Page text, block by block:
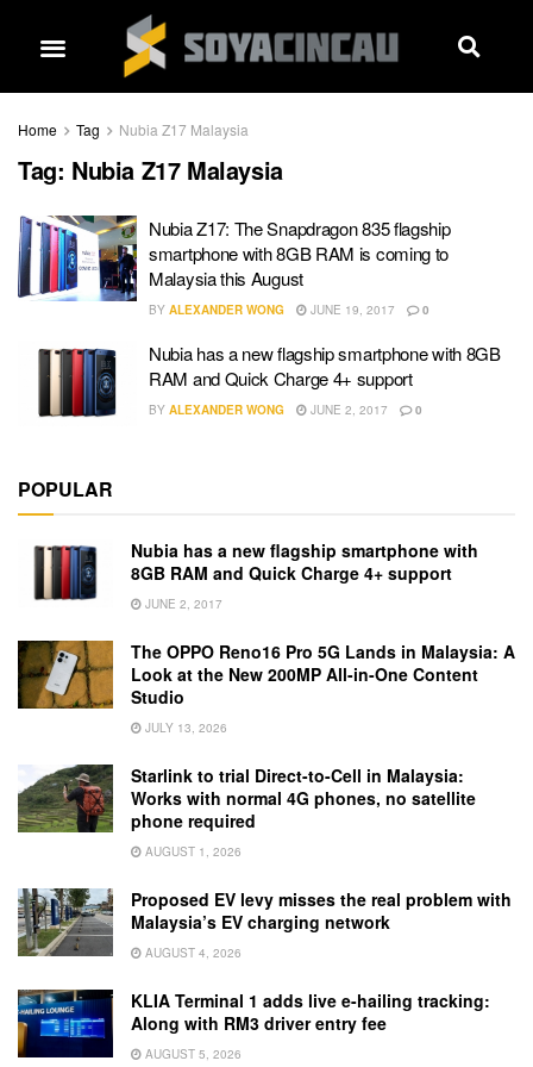
Home Tag Nubia Z17 Malaysia
Tag: Nubia Z17 Malaysia
Nubia Z17: The Snapdragon 835 flagship
smartphone with 8GB RAM is coming to
Malaysia this August
BY ALEXANDER WONG JUNE 19, 2017 0
Nubia has a new flagship smartphone with 8GB
RAM and Quick Charge 4+ support
BY ALEXANDER WONG JUNE 2, 2017 0
POPULAR
Nubia has a new flagship smartphone with
8GB RAM and Quick Charge 4+ support
JUNE 2, 2017
The OPPO Reno16 Pro 5G Lands in Malaysia: A
Look at the New 200MP All-in-One Content
Studio
JULY 13, 2026
Starlink to trial Direct-to-Cell in Malaysia:
Works with normal 4G phones, no satellite
phone required
AUGUST 1, 2026
Proposed EV levy misses the real problem with
Malaysia’s EV charging network
AUGUST 4, 2026
KLIA Terminal 1 adds live e-hailing tracking:
Along with RM3 driver entry fee
AUGUST 5, 2026